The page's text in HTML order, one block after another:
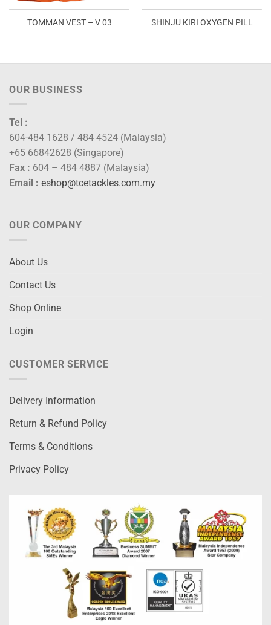
TOMMAN VEST – V 03 SHINJU KIRI OXYGEN PILL
OUR BUSINESS
Tel :
604-484 1628 / 484 4524 (Malaysia)
+65 66842628 (Singapore)
Fax : 604 – 484 4887 (Malaysia)
Email : eshop@tcetackles.com.my
OUR COMPANY
About Us
Contact Us
Shop Online
Login
CUSTOMER SERVICE
Delivery Information
Return & Refund Policy
Terms & Conditions
Privacy Policy